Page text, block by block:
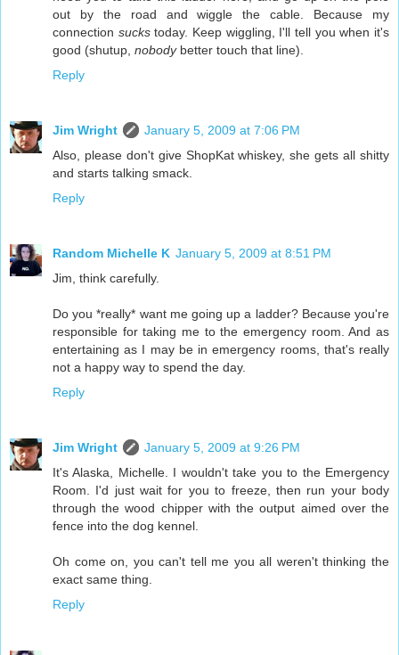
out by the road and wiggle the cable. Because my
connection suckstoday. Keep wiggling, I'll tell you when it's
good (shutup, nobodybetter touch that line).
Reply
Jim Wright
January 5, 2009 at 7:06 PM
Also, please don't give ShopKat whiskey, she gets all shitty
and starts talking smack.
Reply
Random Michelle K January 5, 2009 at 8:51 PM
Jim, think carefully.
Do you *really* want me going up a ladder? Because you're
responsible for taking me to the emergency room. And as
entertaining as I may be in emergency rooms, that's really
not a happy way to spend the day.
Reply
Jim Wright
January 5, 2009 at 9:26 PM
It's Alaska, Michelle. I wouldn't take you to the Emergency
Room. I'd just wait for you to freeze, then run your body
through the wood chipper with the output aimed over the
fence into the dog kennel.
Oh come on, you can't tell me you all weren't thinking the
exact same thing.
Reply